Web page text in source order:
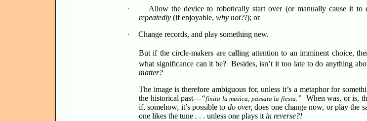
·
Allow the device to robotically start over (or manually cause it
repeatedly (if enjoyable, why not?!); or
·
Change records, and play something new.
But if the circle-makers are calling attention to an imminent choice,
what significance can it be? Besides, isn’t it too late to do anything
matter?
The image is therefore ambiguous for, unless it’s a metaphor for
the historical past—“finita la musica, passata la fiesta. ” When was, or is,
if, somehow, it’s possible to do over, does one change now, or play the
one likes the tune . . . unless one plays it in reverse?!